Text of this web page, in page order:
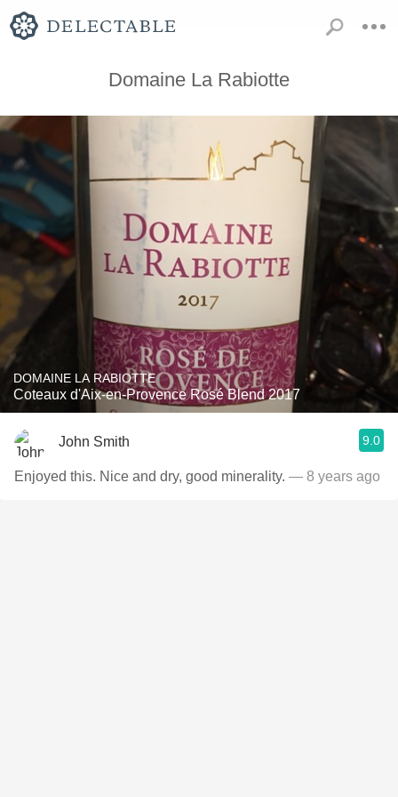
Domaine La Rabiotte
DOMAINE LA RABIOTTE
Coteaux d'Aix-en-Provence Rosé Blend 2017
John Smith 9.0
Enjoyed this. Nice and dry, good minerality. — 8 years ago